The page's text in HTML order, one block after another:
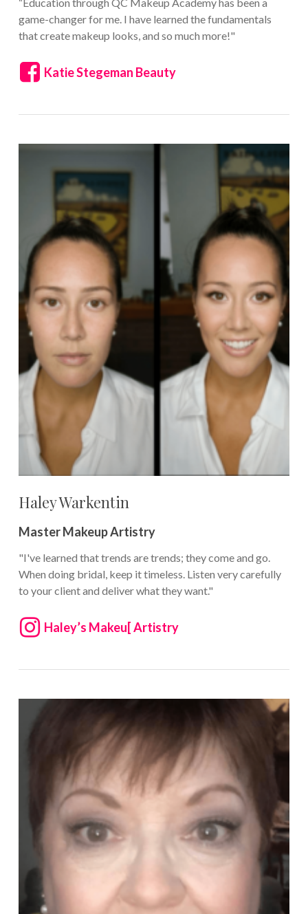
“Education through QC Makeup Academy has been a
game-changer for me. I have learned the fundamentals
that create makeup looks, and so much more!"
Katie Stegeman Beauty
Haley Warkentin
Master Makeup Artistry
"I've learned that trends are trends; they come and go.
When doing bridal, keep it timeless. Listen very carefully
to your client and deliver what they want."
Haley’s Makeu[ Artistry